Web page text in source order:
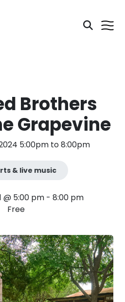
Brothers
Grapevine
5:00pm to 8:00pm
& live music
@ 5:00 pm- 8:00 pm
Free